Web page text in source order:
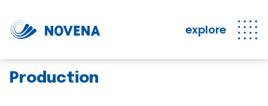
explore
Production